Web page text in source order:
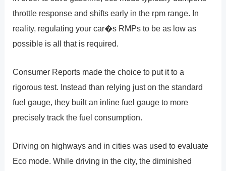
throttle response and shifts early in the rpm range. In
reality, regulating your car�s RMPs to be as low as
possible is all that is required.
Consumer Reports made the choice to put it to a
rigorous test. Instead than relying just on the standard
fuel gauge, they built an inline fuel gauge to more
precisely track the fuel consumption.
Driving on highways and in cities was used to evaluate
Eco mode. While driving in the city, the diminished